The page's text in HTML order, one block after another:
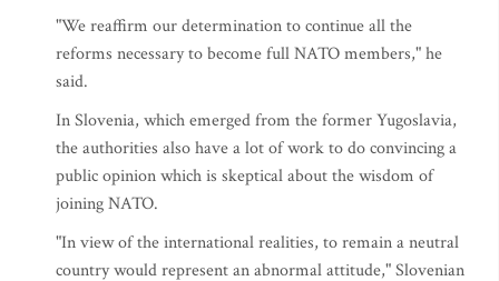
"We reaffirm our determination to continue all the
reforms necessary to become full NATO members," he
said.
In Slovenia, which emerged from the former Yugoslavia,
the authorities also have a lot of work to do convincing a
public opinion which is skeptical about the wisdom of
joining NATO.
"In view of the international realities, to remain a neutral
country would represent an abnormal attitude," Slovenian